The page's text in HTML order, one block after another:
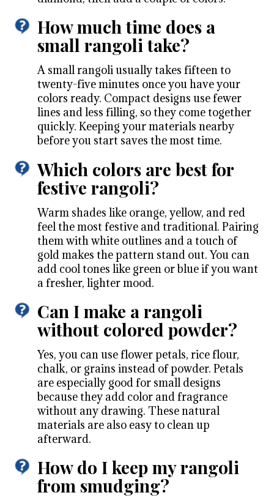
How much time does a
small rangoli take?
A small rangoli usually takes fifteen to
twenty-five minutes once you have your
colors ready. Compact designs use fewer
lines and less filling, so they come together
quickly. Keeping your materials nearby
before you start saves the most time.
Which colors are best for
festive rangoli?
Warm shades like orange, yellow, and red
feel the most festive and traditional. Pairing
them with white outlines and a touch of
gold makes the pattern stand out. You can
add cool tones like green or blue if you want
a fresher, lighter mood.
Can I make a rangoli
without colored powder?
Yes, you can use flower petals, rice flour,
chalk, or grains instead of powder. Petals
are especially good for small designs
because they add color and fragrance
without any drawing. These natural
materials are also easy to clean up
afterward.
How do I keep my rangoli
from smudging?